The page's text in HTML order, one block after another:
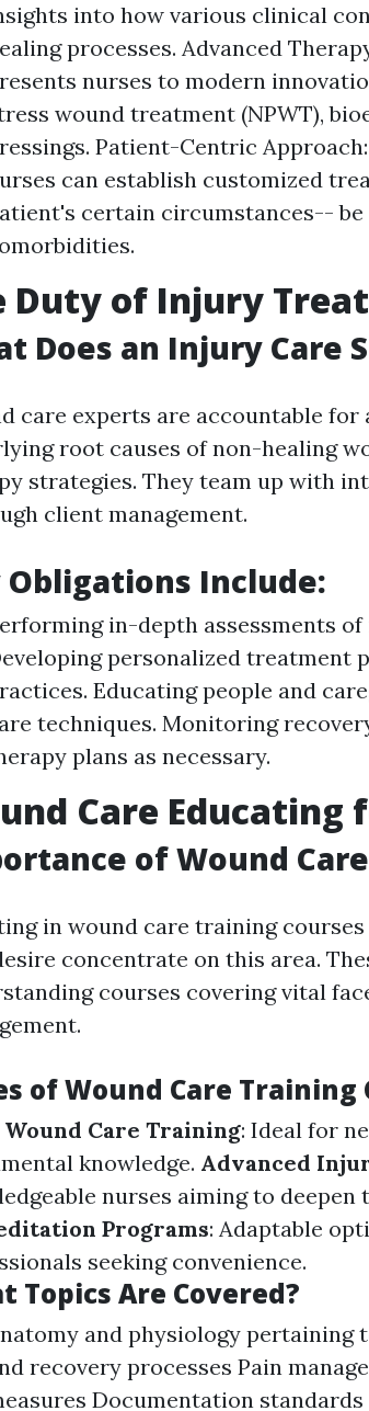
into how various clinical
processes. Advanced
nurses to modern
wound treatment (NPWT),
Patient-Centric
can establish customized
certain circumstances--
Duty of Injury
Does an Injury Care
care experts are accountable
root causes of non-healing
strategies. They team up with
client management.
Obligations Include:
in-depth assessments
personalized treatment
Educating people and
techniques. Monitoring
plans as necessary.
Care Educating
of Wound
in wound care training
concentrate on this area.
courses covering vital
of Wound Care Training
Wound Care Training: Ideal for
knowledge. Advanced
nurses aiming to deepen
Programs: Adaptable
seeking convenience.
Topics Are Covered?
and physiology pertaining
recovery processes Pain
Documentation standards